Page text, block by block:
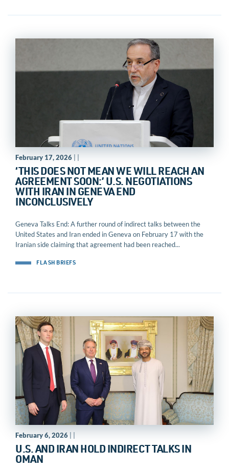
February 17, 2026
‘THIS DOES NOT MEAN WE WILL REACH AN
AGREEMENT SOON:’ U.S. NEGOTIATIONS
WITH IRAN IN GENEVA END
INCONCLUSIVELY
Geneva Talks End: A further round of indirect talks between the
United States and Iran ended in Geneva on February 17 with the
Iranian side claiming that agreement had been reached...
FLASH BRIEFS
February 6, 2026
U.S. AND IRAN HOLD INDIRECT TALKS IN
OMAN